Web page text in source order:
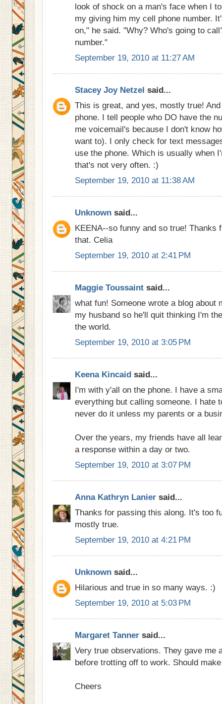
look of shock on a man's face when I
my giving him my cell phone number.
on," he said. "Why? Who's going to
number."
September 19, 2010 at 11:27 AM
Stacey Joy Netzel said...
This is great, and yes, mostly true!
phone. I tell people who DO have the
me voicemail's because I don't know
want to). I only check for text
use the phone. Which is usually when
that's not very often. :)
September 19, 2010 at 11:38 AM
Unknown said...
KEENA--so funny and so true! Thanks
that. Celia
September 19, 2010 at 2:41 PM
Maggie Toussaint said...
what fun! Someone wrote a blog about
my husband so he'll quit thinking I'm
the world.
September 19, 2010 at 3:05 PM
Keena Kincaid said...
I'm with y'all on the phone. I have a
everything but calling someone. I hate
never do it unless my parents or a
Over the years, my friends have all
a response within a day or two.
September 19, 2010 at 3:07 PM
Anna Kathryn Lanier said...
Thanks for passing this along. It's too
mostly true.
September 19, 2010 at 4:21 PM
Unknown said...
Hilarious and true in so many ways. :)
September 19, 2010 at 5:03 PM
Margaret Tanner said...
Very true observations. They gave me
before trotting off to work. Should
Cheers